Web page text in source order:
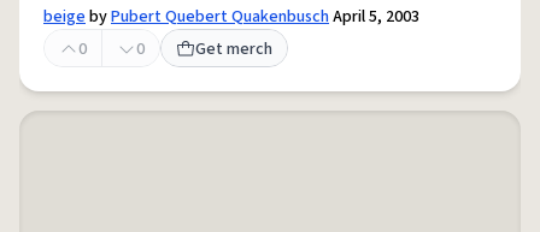
beigebyPubert Quebert QuakenbuschApril 5, 2003
0
0 Get merch